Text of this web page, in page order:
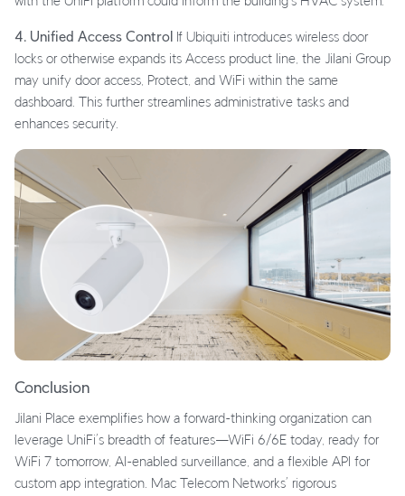
4. Unified Access Control If Ubiquiti introduces wireless door
locks or otherwise expands its Access product line, the Jilani Group
may unify door access, Protect, and WiFi within the same
dashboard. This further streamlines administrative tasks and
enhances security.
Conclusion
Jilani Place exemplifies how a forward-thinking organization can
leverage UniFi’s breadth of features—WiFi 6/6E today, ready for
WiFi 7 tomorrow, AI-enabled surveillance, and a flexible API for
custom app integration. Mac Telecom Networks’ rigorous